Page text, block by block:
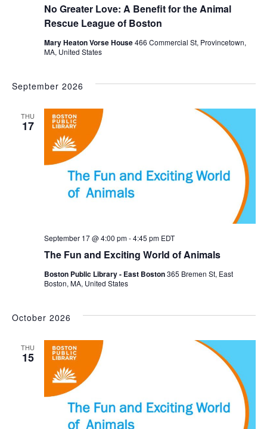
No Greater Love: A Benefit for the Animal
Rescue League of Boston
Mary Heaton Vorse House466 Commercial St, Provincetown,
MA, United States
September 2026
THU
17
The Fun and Exciting World of Animals
September 17 @ 4:00 pm-4:45 pm EDT
Boston Public Library - East Boston365 Bremen St, East
Boston, MA, United States
October 2026
THU
15